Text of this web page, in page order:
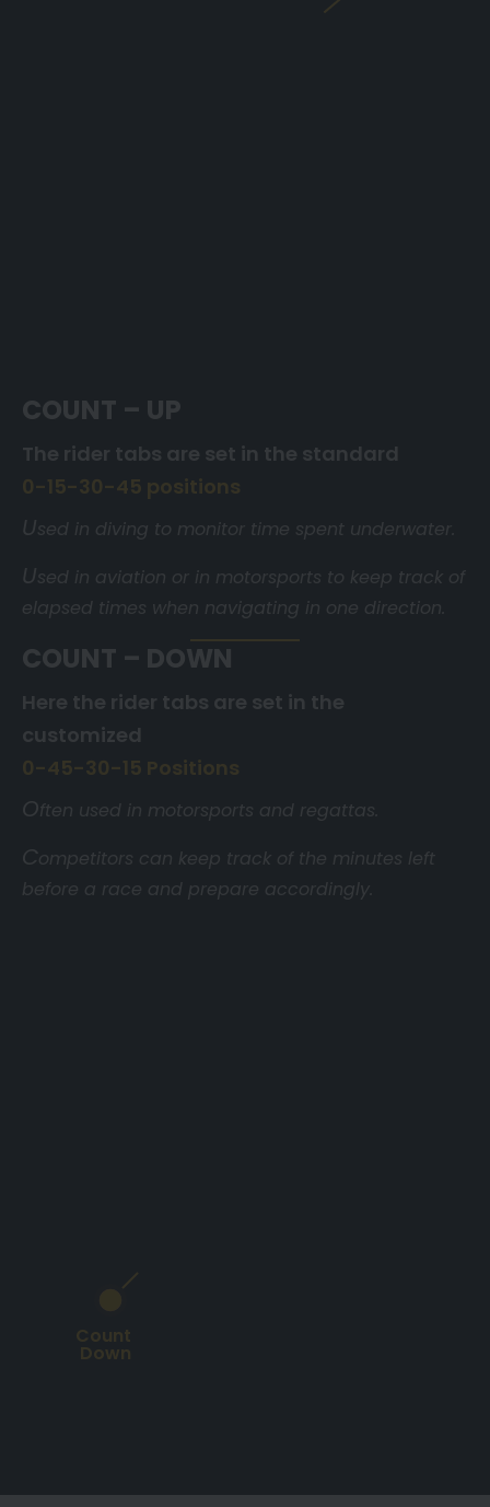
COUNT – UP
The rider tabs are set in the standard
0-15-30-45 positions
Used in diving to monitor time spent underwater.
Used in aviation or in motorsports to keep track of
elapsed times when navigating in one direction.
COUNT – DOWN
Here the rider tabs are set in the
customized
0-45-30-15 Positions
Often used in motorsports and regattas.
Competitors can keep track of the minutes left
before a race and prepare accordingly.
Count
Down